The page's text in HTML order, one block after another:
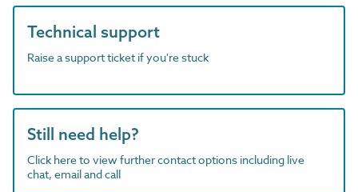
Technical support
Raise a support ticket if you're stuck
Still need help?
Click here to view further contact options including live
chat, email and call